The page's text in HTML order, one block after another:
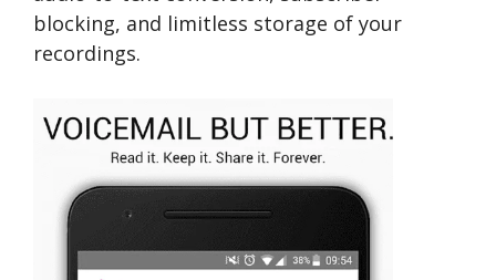
blocking, and limitless storage of your
recordings.